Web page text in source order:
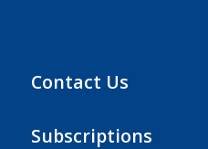
Contact Us
Subscriptions